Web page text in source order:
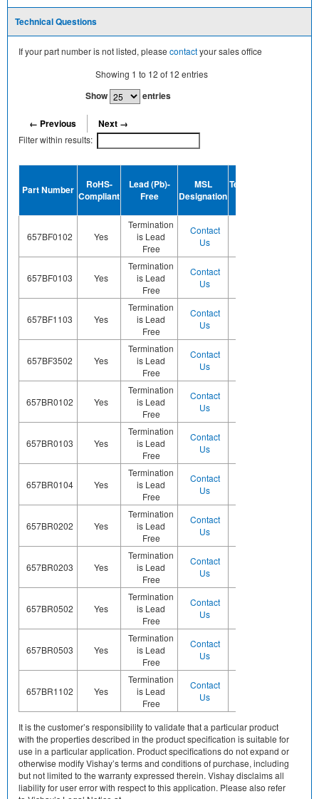
Technical Questions
If your part number is not listed, please contactyour sales office
Showing 1 to 12 of 12 entries
Show entries
← Previous Next →
Filter within results:
Part Number
RoHS-
Compliant
Lead (Pb)-
Free
MSL
Designation
Termination
657BF0102 Yes
Termination
is Lead
Free
Contact
Us
657BF0103 Yes
Termination
is Lead
Free
Contact
Us
657BF1103 Yes
Termination
is Lead
Free
Contact
Us
657BF3502 Yes
Termination
is Lead
Free
Contact
Us
657BR0102 Yes
Termination
is Lead
Free
Contact
Us
657BR0103 Yes
Termination
is Lead
Free
Contact
Us
657BR0104 Yes
Termination
is Lead
Free
Contact
Us
657BR0202 Yes
Termination
is Lead
Free
Contact
Us
657BR0203 Yes
Termination
is Lead
Free
Contact
Us
657BR0502 Yes
Termination
is Lead
Free
Contact
Us
657BR0503 Yes
Termination
is Lead
Free
Contact
Us
657BR1102 Yes
Termination
is Lead
Free
Contact
Us
It is the customer’s responsibility to validate that a particular product
with the properties described in the product specification is suitable for
use in a particular application. Product specifications do not expand or
otherwise modify Vishay’s terms and conditions of purchase, including
but not limited to the warranty expressed therein. Vishay disclaims all
liability for user error with respect to this application. Please also refer